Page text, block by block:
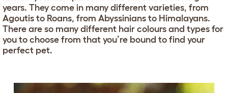
years. They come in many different varieties, from
Agoutis to Roans, from Abyssinians to Himalayans.
There are so many different hair colours and types for
you to choose from that you’re bound to find your
perfect pet.